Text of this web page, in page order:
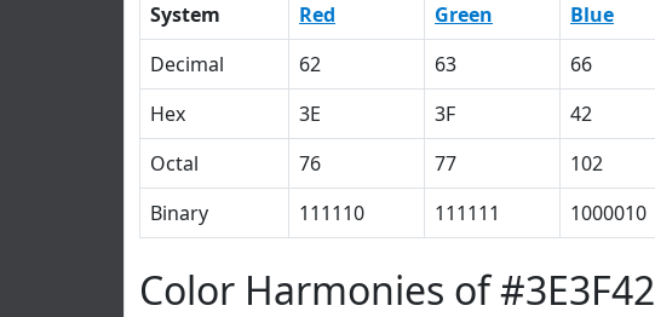
System Red Green Blue
Decimal
62 63 66
Hex
3E 3F 42
Octal
76 77 102
Binary
111110 111111 1000010
Color Harmonies of #3E3F42